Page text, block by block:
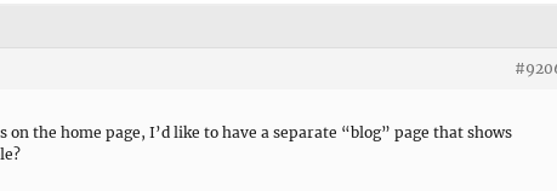
the home page, I’d like to have a separate “blog” page that shows